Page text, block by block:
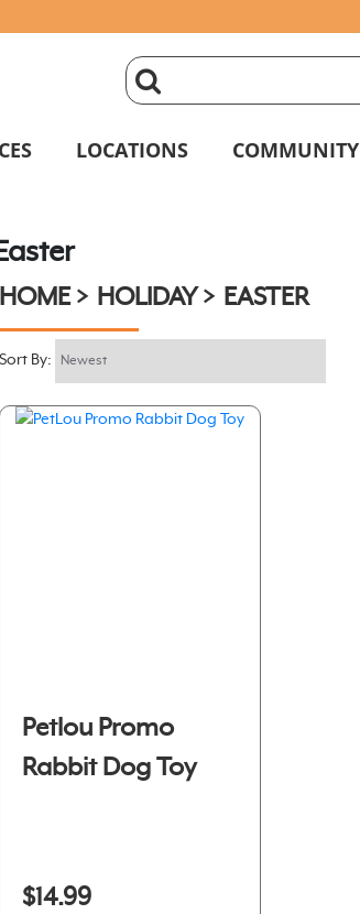
click
magnifying
search
LOCATIONS COMMUNITY
HOME HOLIDAY EASTER
Sort By:
Petlou Promo
Rabbit Dog Toy
$14.99